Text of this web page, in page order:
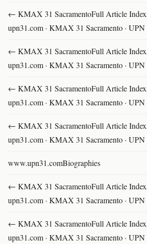
← KMAX 31 SacramentoFull Article
upn31.com · KMAX 31 Sacramento ·
← KMAX 31 SacramentoFull Article
upn31.com · KMAX 31 Sacramento ·
← KMAX 31 SacramentoFull Article
upn31.com · KMAX 31 Sacramento ·
← KMAX 31 SacramentoFull Article
upn31.com · KMAX 31 Sacramento ·
www.upn31.comBiographies
← KMAX 31 SacramentoFull Article
upn31.com · KMAX 31 Sacramento ·
← KMAX 31 SacramentoFull Article
upn31.com · KMAX 31 Sacramento ·